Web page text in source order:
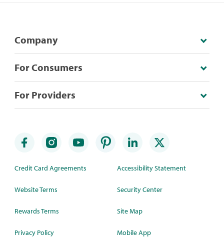
Company
For Consumers
For Providers
Credit Card Agreements
Website Terms
Rewards Terms
Privacy Policy
Accessibility Statement
Security Center
Site Map
Mobile App